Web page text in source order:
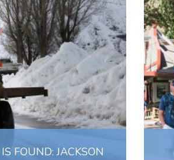
FOUND: JACKSON